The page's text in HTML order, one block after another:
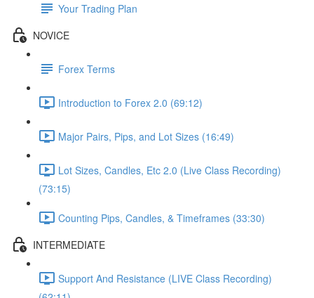
Your Trading Plan
NOVICE
Forex Terms
Introduction to Forex 2.0 (69:12)
Major Pairs, Pips, and Lot Sizes (16:49)
Lot Sizes, Candles, Etc 2.0 (Live Class Recording)
(73:15)
Counting Pips, Candles, & Timeframes (33:30)
INTERMEDIATE
Support And Resistance (LIVE Class Recording)